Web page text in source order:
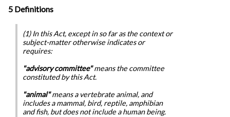
5 Definitions
(1) In this Act, except in so far as the context or
subject-matter otherwise indicates or
requires:
"advisory committee"means the committee
constituted by this Act.
"animal"means a vertebrate animal, and
includes a mammal, bird, reptile, amphibian
and fish, but does not include a human being.